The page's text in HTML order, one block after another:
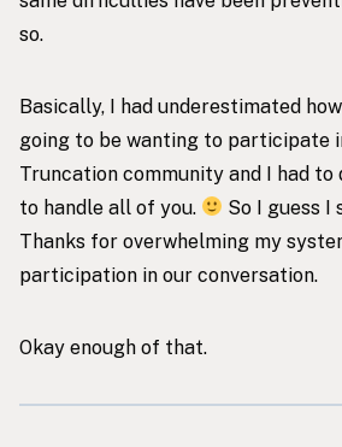
so.
Basically, I had underestimated
going to be wanting to participate
Truncation community and I had to
to handle all of you.
So I guess I
Thanks for overwhelming my
participation in our conversation.
Okay enough of that.